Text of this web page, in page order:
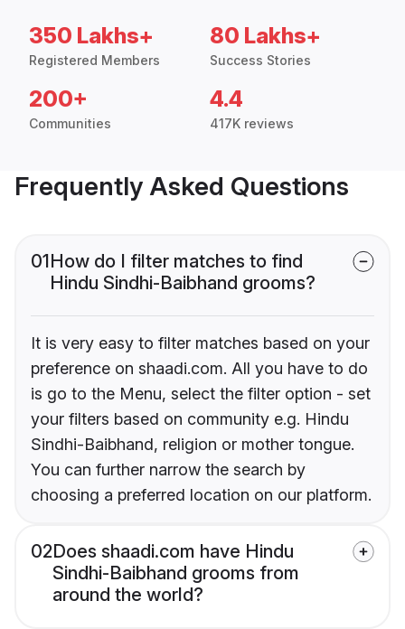
350 Lakhs+
Registered Members
80 Lakhs+
Success Stories
200+
Communities
4.4
417K reviews
Frequently Asked Questions
01How do I filter matches to find
Hindu Sindhi-Baibhand grooms?
It is very easy to filter matches based on your
preference on shaadi.com. All you have to do
is go to the Menu, select the filter option - set
your filters based on community e.g. Hindu
Sindhi-Baibhand, religion or mother tongue.
You can further narrow the search by
choosing a preferred location on our platform.
02Does shaadi.com have Hindu
Sindhi-Baibhand grooms from
around the world?